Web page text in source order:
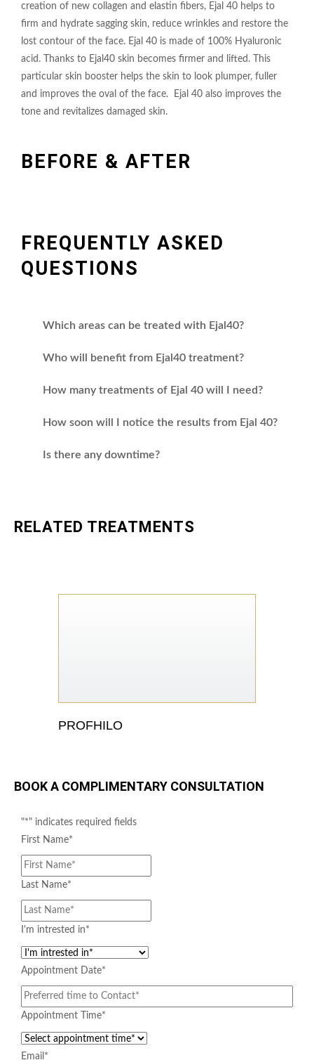
creation of new collagen and elastin fibers, Ejal 40 helps to
firm and hydrate sagging skin, reduce wrinkles and restore the
lost contour of the face. Ejal 40 is made of 100% Hyaluronic
acid. Thanks to Ejal40 skin becomes firmer and lifted. This
particular skin booster helps the skin to look plumper, fuller
and improves the oval of the face. Ejal 40 also improves the
tone and revitalizes damaged skin.
BEFORE & AFTER
FREQUENTLY ASKED
QUESTIONS
Which areas can be treated with Ejal40?
Who will benefit from Ejal40 treatment?
How many treatments of Ejal 40 will I need?
How soon will I notice the results from Ejal 40?
Is there any downtime?
RELATED TREATMENTS
PROFHILO
NUCLEOFILL
BOOK A COMPLIMENTARY CONSULTATION
"*" indicates required fields
First Name*
Last Name*
I'm intrested in*
Appointment Date*
Appointment Time*
Email *